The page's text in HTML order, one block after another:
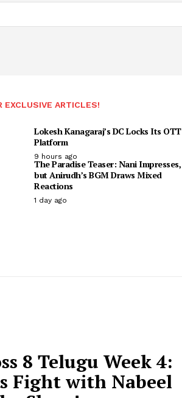
EXCLUSIVE ARTICLES!
Lokesh Kanagaraj’s DC Locks Its OTT
Platform
9 hours ago
The Paradise Teaser: Nani Impresses,
but Anirudh’s BGM Draws Mixed
Reactions
1 day ago
8 Telugu Week 4:
Fight with Nabeel